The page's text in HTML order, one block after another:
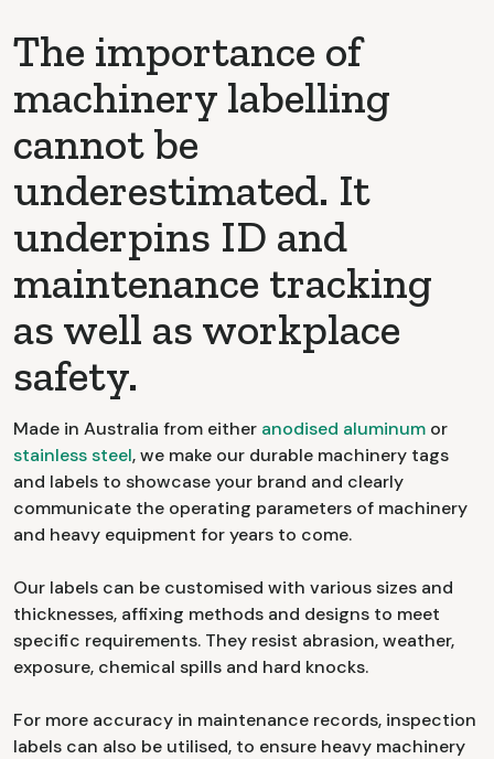
The importance of
machinery labelling
cannot be
underestimated. It
underpins ID and
maintenance tracking
as well as workplace
safety.
Made in Australia from either anodised aluminum or
stainless steel, we make our durable machinery tags
and labels to showcase your brand and clearly
communicate the operating parameters of machinery
and heavy equipment for years to come.
Our labels can be customised with various sizes and
thicknesses, affixing methods and designs to meet
specific requirements. They resist abrasion, weather,
exposure, chemical spills and hard knocks.
For more accuracy in maintenance records, inspection
labels can also be utilised, to ensure heavy machinery